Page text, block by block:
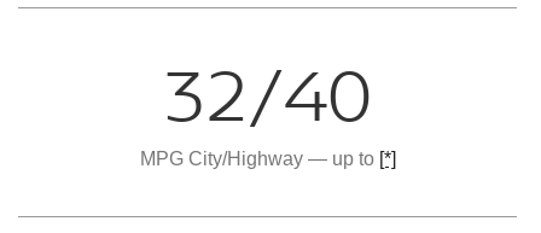
32/40
MPG City/Highway — up to [*]